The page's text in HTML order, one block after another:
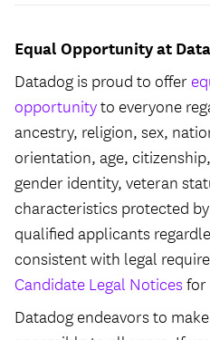
Equal Opportunity at
Datadog is proud to offer
opportunityto everyone
ancestry, religion, sex,
orientation, age,
gender identity, veteran
characteristics protected
qualified applicants
consistent with legal
Candidate Legal Noticesfor
Datadog endeavors to